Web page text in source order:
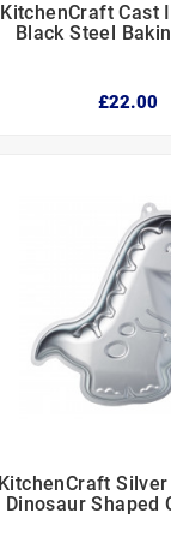
 
KitchenCraft Cast
Black Steel
£22.00
 
KitchenCraft
Dinosaur Shaped